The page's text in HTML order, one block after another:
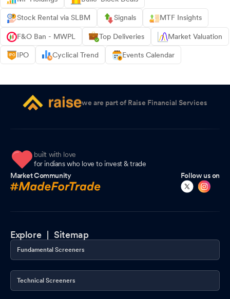
Stock Rental via SLBM Signals MTF Insights
F&O Ban - MWPL Top Deliveries Market Valuation
IPO Cyclical Trend Events Calendar
we are part of Raise Financial Services
built with love
for indians who love to invest & trade
Market Community
Follow us on
Explore |Sitemap
Fundamental Screeners
Technical Screeners